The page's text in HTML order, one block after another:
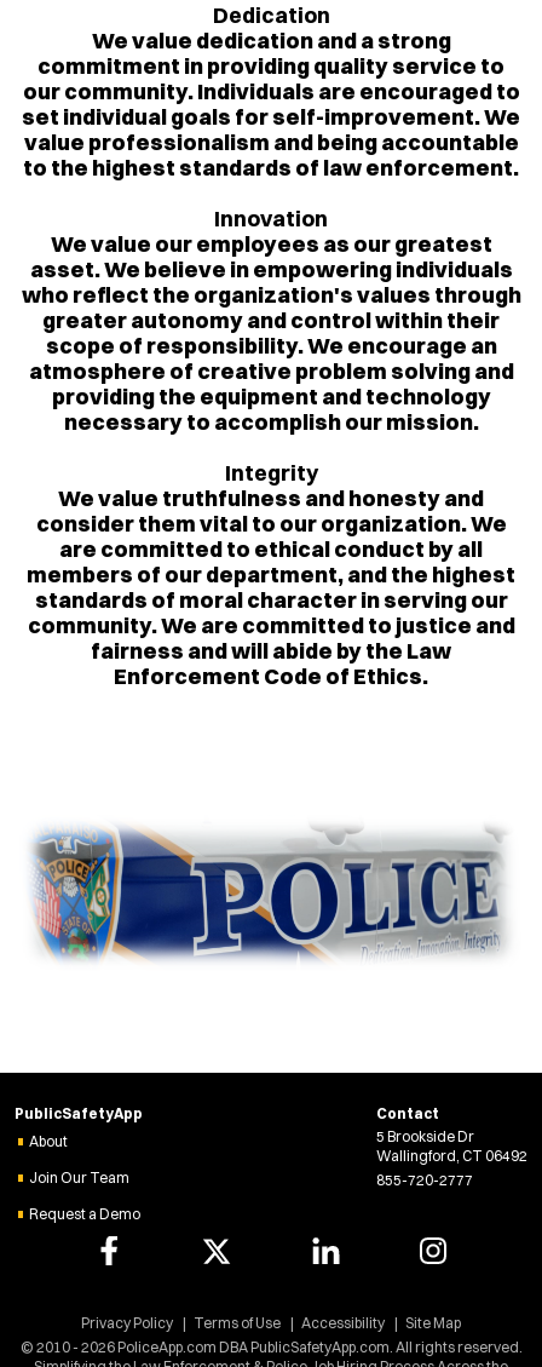
Dedication
We value dedication and a strong
commitment in providing quality service to
our community. Individuals are encouraged to
set individual goals for self-improvement. We
value professionalism and being accountable
to the highest standards of law enforcement.
Innovation
We value our employees as our greatest
asset. We believe in empowering individuals
who reflect the organization's values through
greater autonomy and control within their
scope of responsibility. We encourage an
atmosphere of creative problem solving and
providing the equipment and technology
necessary to accomplish our mission.
Integrity
We value truthfulness and honesty and
consider them vital to our organization. We
are committed to ethical conduct by all
members of our department, and the highest
standards of moral character in serving our
community. We are committed to justice and
fairness and will abide by the Law
Enforcement Code of Ethics.
PublicSafetyApp
About
Join Our Team
Request a Demo
Contact
5 Brookside Dr
Wallingford, CT 06492
855-720-2777
© 2010 - 2026 PoliceApp.com DBA PublicSafetyApp.com. All rights reserved.
Privacy Policy Terms of Use Accessibility Site Map